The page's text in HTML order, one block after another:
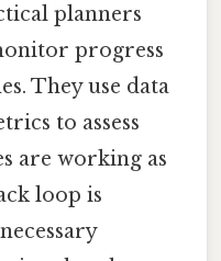
planners
progress
They use data
to assess
are working as
loop is